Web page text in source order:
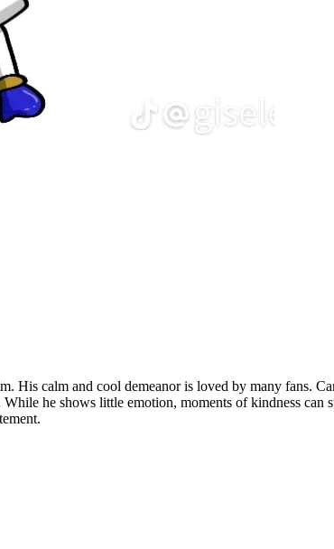
His calm and cool demeanor is loved by many fans.
he shows little emotion, moments of kindness